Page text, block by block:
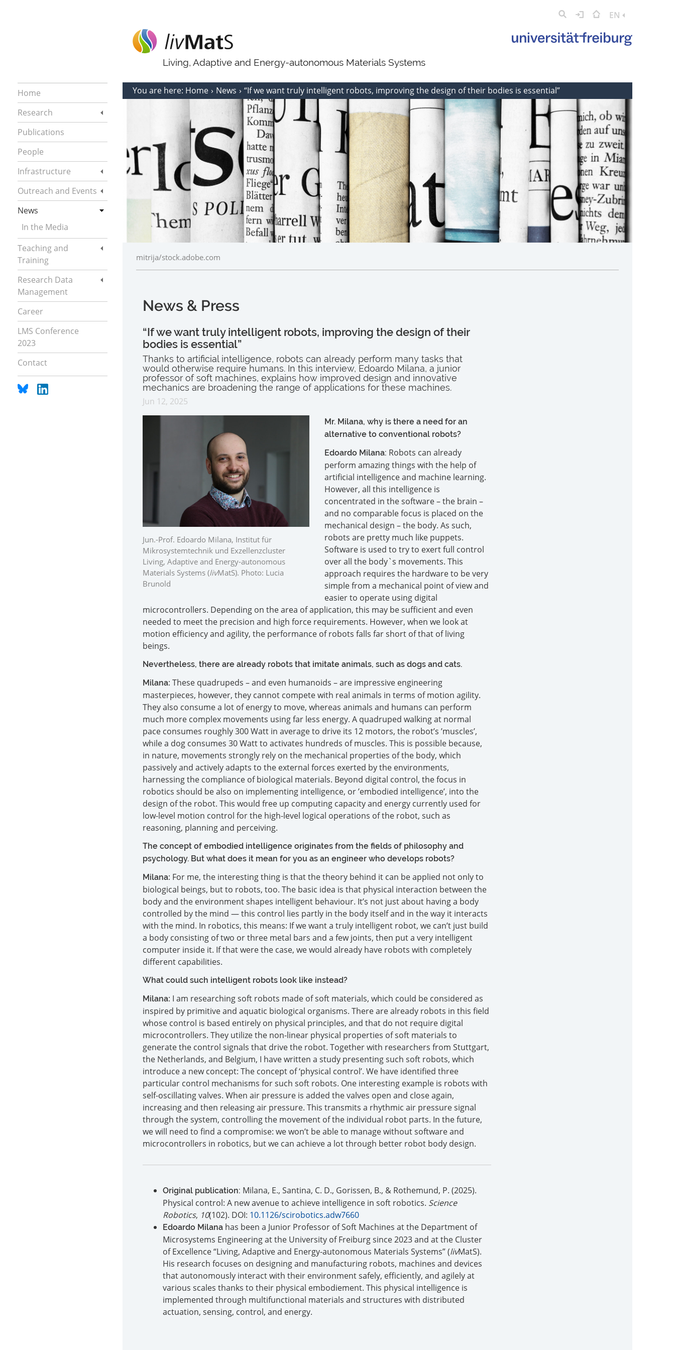
EN
Living, Adaptive and Energy-autonomous Materials Systems
Home
Research
Publications
People
Infrastructure
Outreach and Events
News
In the Media
Teaching and
Training
Research Data
Management
Career
LMS Conference
2023
Contact
You are here: Home News “If we want truly intelligent robots, improving the design of their bodies is essential”
mitrija/stock.adobe.com
News & Press
“If we want truly intelligent robots, improving the design of their
bodies is essential”
Thanks to artificial intelligence, robots can already perform many tasks that
would otherwise require humans. In this interview, Edoardo Milana, a junior
professor of soft machines, explains how improved design and innovative
mechanics are broadening the range of applications for these machines.
Jun 12, 2025
Jun.-Prof. Edoardo Milana, Institut für
Mikrosystemtechnik und Exzellenzcluster
Living, Adaptive and Energy-autonomous
Materials Systems (livMatS). Photo: Lucia
Brunold
Mr. Milana, why is there a need for an
alternative to conventional robots?
Edoardo Milana: Robots can already
perform amazing things with the help of
artificial intelligence and machine learning.
However, all this intelligence is
concentrated in the software – the brain –
and no comparable focus is placed on the
mechanical design – the body. As such,
robots are pretty much like puppets.
Software is used to try to exert full control
over all the body`s movements. This
approach requires the hardware to be very
simple from a mechanical point of view and
easier to operate using digital
microcontrollers. Depending on the area of application, this may be sufficient and even
needed to meet the precision and high force requirements. However, when we look at
motion efficiency and agility, the performance of robots falls far short of that of living
beings.
Nevertheless, there are already robots that imitate animals, such as dogs and cats.
Milana: These quadrupeds – and even humanoids – are impressive engineering
masterpieces, however, they cannot compete with real animals in terms of motion agility.
They also consume a lot of energy to move, whereas animals and humans can perform
much more complex movements using far less energy. A quadruped walking at normal
pace consumes roughly 300 Watt in average to drive its 12 motors, the robot’s ’muscles’,
while a dog consumes 30 Watt to activates hundreds of muscles. This is possible because,
in nature, movements strongly rely on the mechanical properties of the body, which
passively and actively adapts to the external forces exerted by the environments,
harnessing the compliance of biological materials. Beyond digital control, the focus in
robotics should be also on implementing intelligence, or ’embodied intelligence’, into the
design of the robot. This would free up computing capacity and energy currently used for
low-level motion control for the high-level logical operations of the robot, such as
reasoning, planning and perceiving.
The concept of embodied intelligence originates from the fields of philosophy and
psychology. But what does it mean for you as an engineer who develops robots?
Milana: For me, the interesting thing is that the theory behind it can be applied not only to
biological beings, but to robots, too. The basic idea is that physical interaction between the
body and the environment shapes intelligent behaviour. It’s not just about having a body
controlled by the mind — this control lies partly in the body itself and in the way it interacts
with the mind. In robotics, this means: If we want a truly intelligent robot, we can’t just build
a body consisting of two or three metal bars and a few joints, then put a very intelligent
computer inside it. If that were the case, we would already have robots with completely
different capabilities.
What could such intelligent robots look like instead?
Milana: I am researching soft robots made of soft materials, which could be considered as
inspired by primitive and aquatic biological organisms. There are already robots in this field
whose control is based entirely on physical principles, and that do not require digital
microcontrollers. They utilize the non-linear physical properties of soft materials to
generate the control signals that drive the robot. Together with researchers from Stuttgart,
the Netherlands, and Belgium, I have written a study presenting such soft robots, which
introduce a new concept: The concept of ‘physical control’. We have identified three
particular control mechanisms for such soft robots. One interesting example is robots with
self-oscillating valves. When air pressure is added the valves open and close again,
increasing and then releasing air pressure. This transmits a rhythmic air pressure signal
through the system, controlling the movement of the individual robot parts. In the future,
we will need to find a compromise: we won’t be able to manage without software and
microcontrollers in robotics, but we can achieve a lot through better robot body design.
Original publication: Milana, E., Santina, C. D., Gorissen, B., & Rothemund, P. (2025).
Physical control: A new avenue to achieve intelligence in soft robotics. Science
Robotics, 10(102). DOI: 10.1126/scirobotics.adw7660
Edoardo Milana has been a Junior Professor of Soft Machines at the Department of
Microsystems Engineering at the University of Freiburg since 2023 and at the Cluster
of Excellence “Living, Adaptive and Energy-autonomous Materials Systems” (livMatS).
His research focuses on designing and manufacturing robots, machines and devices
that autonomously interact with their environment safely, efficiently, and agilely at
various scales thanks to their physical embodiement. This physical intelligence is
implemented through multifunctional materials and structures with distributed
actuation, sensing, control, and energy.